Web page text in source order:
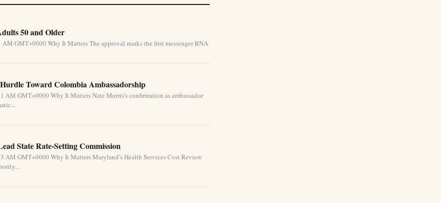
50 and Older
GMT+0000 Why It Matters The approval marks the first messenger RNA
Toward Colombia Ambassadorship
AM GMT+0000 Why It Matters Nate Morris’s confirmation as ambassador
State Rate-Setting Commission
AM GMT+0000 Why It Matters Maryland’s Health Services Cost Review